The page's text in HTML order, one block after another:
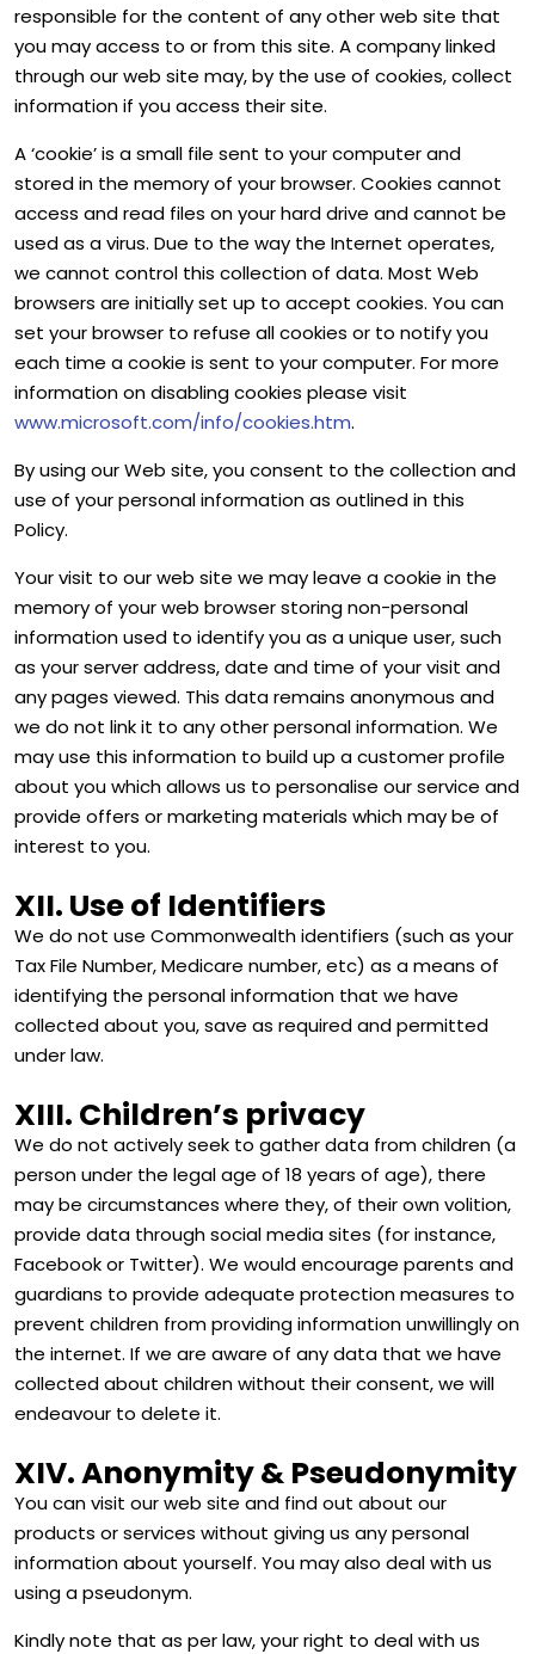
responsible for the content of any other web site that
you may access to or from this site. A company linked
through our web site may, by the use of cookies, collect
information if you access their site.
A ‘cookie’ is a small file sent to your computer and
stored in the memory of your browser. Cookies cannot
access and read files on your hard drive and cannot be
used as a virus. Due to the way the Internet operates,
we cannot control this collection of data. Most Web
browsers are initially set up to accept cookies. You can
set your browser to refuse all cookies or to notify you
each time a cookie is sent to your computer. For more
information on disabling cookies please visit
www.microsoft.com/info/cookies.htm.
By using our Web site, you consent to the collection and
use of your personal information as outlined in this
Policy.
Your visit to our web site we may leave a cookie in the
memory of your web browser storing non-personal
information used to identify you as a unique user, such
as your server address, date and time of your visit and
any pages viewed. This data remains anonymous and
we do not link it to any other personal information. We
may use this information to build up a customer profile
about you which allows us to personalise our service and
provide offers or marketing materials which may be of
interest to you.
XII. Use of Identifiers
We do not use Commonwealth identifiers (such as your
Tax File Number, Medicare number, etc) as a means of
identifying the personal information that we have
collected about you, save as required and permitted
under law.
XIII. Children’s privacy
We do not actively seek to gather data from children (a
person under the legal age of 18 years of age), there
may be circumstances where they, of their own volition,
provide data through social media sites (for instance,
Facebook or Twitter). We would encourage parents and
guardians to provide adequate protection measures to
prevent children from providing information unwillingly on
the internet. If we are aware of any data that we have
collected about children without their consent, we will
endeavour to delete it.
XIV. Anonymity & Pseudonymity
You can visit our web site and find out about our
products or services without giving us any personal
information about yourself. You may also deal with us
using a pseudonym.
Kindly note that as per law, your right to deal with us